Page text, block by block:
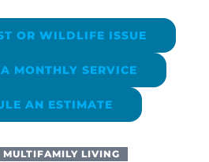
OR WILDLIFE ISSUE
MONTHLY SERVICE
AN ESTIMATE
MULTIFAMILY LIVING